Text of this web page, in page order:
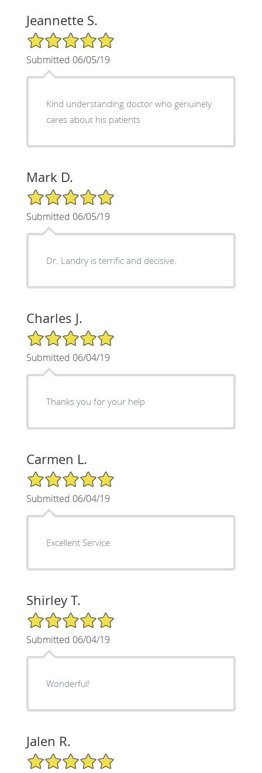
Jeannette S.
5/5 Star Rating
Submitted 06/05/19
Kind understanding doctor who genuinely
cares about his patients
Mark D.
5/5 Star Rating
Submitted 06/05/19
Dr. Landry is terrific and decisive.
Charles J.
5/5 Star Rating
Submitted 06/04/19
Thanks you for your help
Carmen L.
5/5 Star Rating
Submitted 06/04/19
Excellent Service
Shirley T.
5/5 Star Rating
Submitted 06/04/19
Wonderful!
Jalen R.
5/5 Star Rating